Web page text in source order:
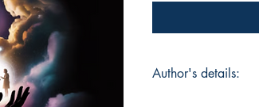
Author's details: